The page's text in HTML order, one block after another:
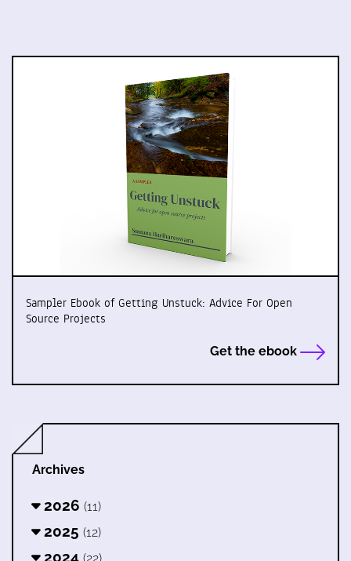
Sampler Ebook of Getting Unstuck: Advice For Open
Source Projects
Get the ebook
Archives
2026 (11)
2025 (12)
2024